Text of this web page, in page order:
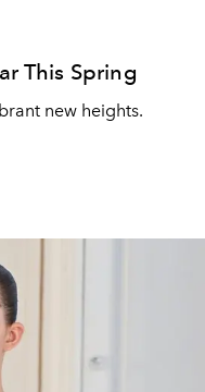
This Spring
new heights.